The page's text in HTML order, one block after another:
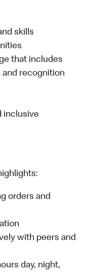
skills
that includes
recognition
inclusive
orders and
with peers and
day, night,